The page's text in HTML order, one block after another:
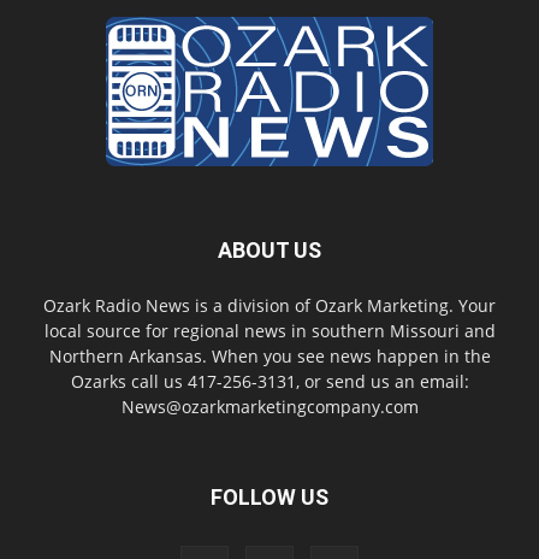
ABOUT US
Ozark Radio News is a division of Ozark Marketing. Your
local source for regional news in southern Missouri and
Northern Arkansas. When you see news happen in the
Ozarks call us 417-256-3131, or send us an email:
News@ozarkmarketingcompany.com
FOLLOW US